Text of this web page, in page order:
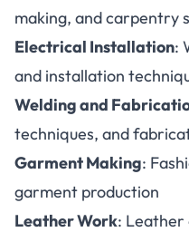
making, and carpentry
Electrical Installation:
and installation
Welding and
techniques, and
Garment Making:
garment production
Leather Work: Leather